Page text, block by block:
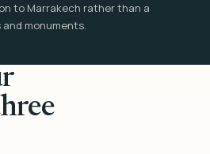
to Marrakech rather than a
monuments.